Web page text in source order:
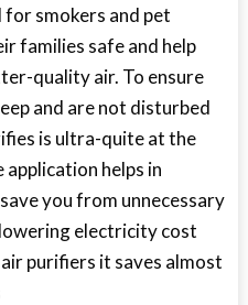
smokers and pet
families safe and help
quality air. To ensure
and are not disturbed
is ultra-quite at the
helps in
you from unnecessary
electricity cost
purifiers it saves almost